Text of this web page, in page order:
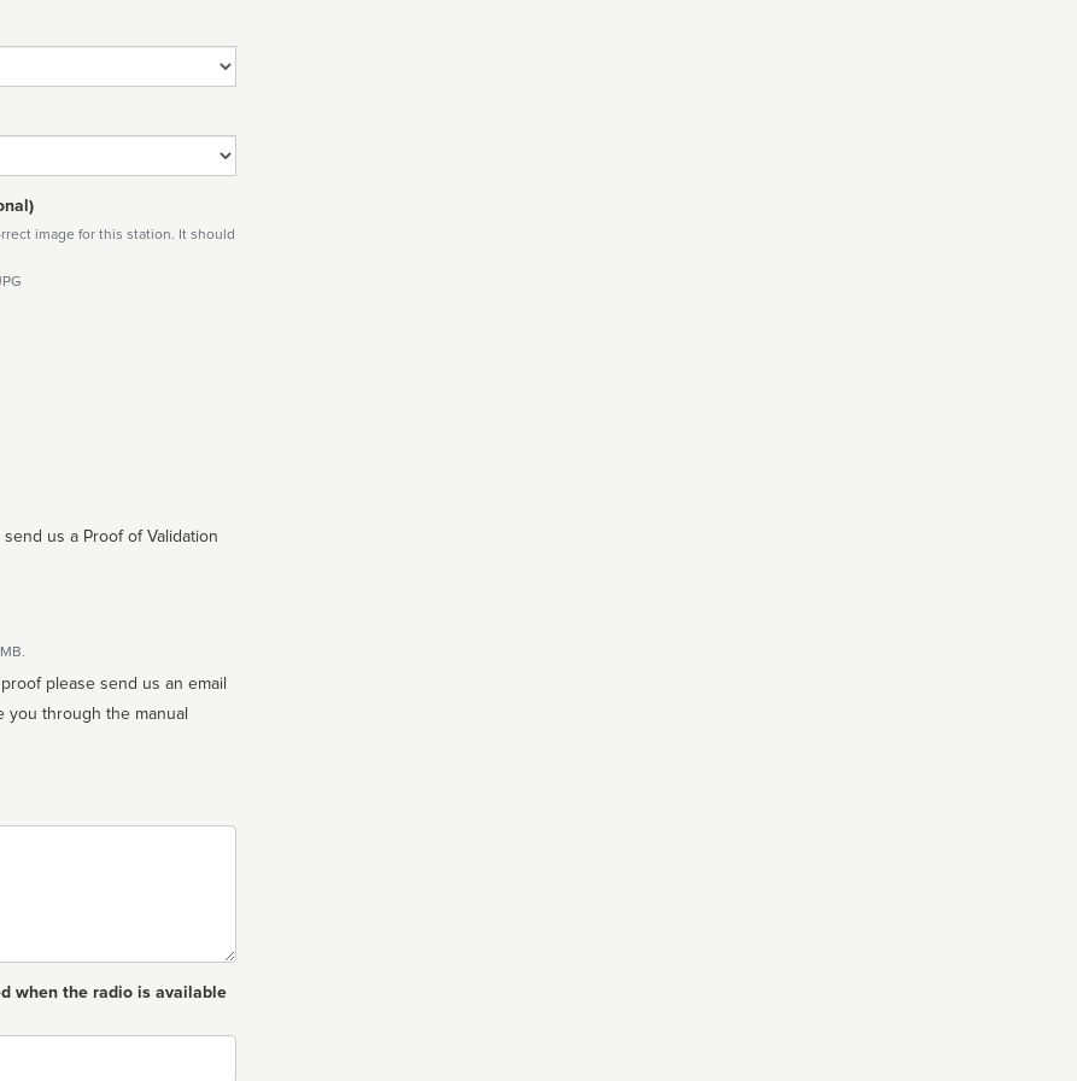
image for this station. It should
us a Proof of Validation
please send us an email
when the radio is available